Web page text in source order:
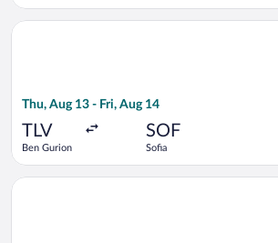
Thu, Aug 13 - Fri, Aug 14
TLV
Ben Gurion
SOF
Sofia
Select Arkia-Israeli Airlines flight,
Select United flight, departing Sun, Nov